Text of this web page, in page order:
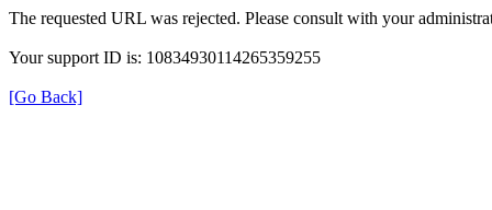
The requested URL was rejected. Please consult with your
Your support ID is: 10834930114265359255
[Go Back]